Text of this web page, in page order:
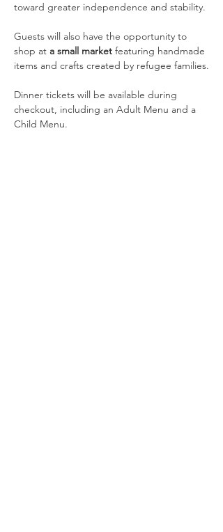
toward greater independence and stability.
Guests will also have the opportunity to
shop at a small market featuring handmade
items and crafts created by refugee families.
Dinner tickets will be available during
checkout, including an Adult Menu and a
Child Menu.